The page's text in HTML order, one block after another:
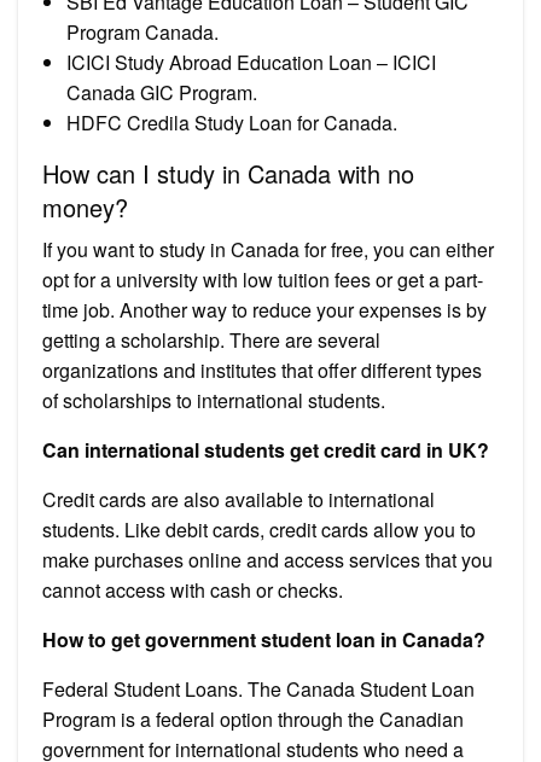
Program Canada.
ICICI Study Abroad Education Loan – ICICI
Canada GIC Program.
HDFC Credila Study Loan for Canada.
How can I study in Canada with no
money?
If you want to study in Canada for free, you can either
opt for a university with low tuition fees or get a part-
time job. Another way to reduce your expenses is by
getting a scholarship. There are several
organizations and institutes that offer different types
of scholarships to international students.
Can international students get credit card in UK?
Credit cards are also available to international
students. Like debit cards, credit cards allow you to
make purchases online and access services that you
cannot access with cash or checks.
How to get government student loan in Canada?
Federal Student Loans. The Canada Student Loan
Program is a federal option through the Canadian
government for international students who need a